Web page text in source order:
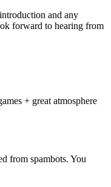
and any
forward to hearing from
+ great atmosphere
from spambots. You